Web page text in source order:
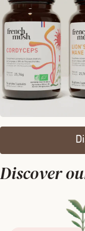
Discover